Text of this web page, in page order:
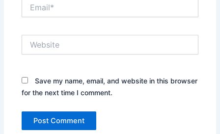
Save my name, email, and website in this browser
for the next time I comment.